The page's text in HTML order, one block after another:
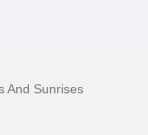
And Sunrises